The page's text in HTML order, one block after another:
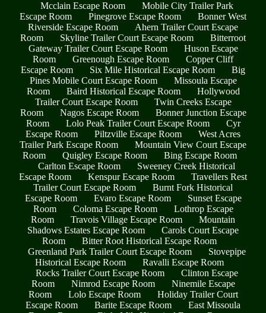
Mcclain Escape Room
Mobile City Trailer Park
Escape Room
Pinegrove Escape Room
Bonner West
Riverside Escape Room
Ahern Trailer Court Escape
Room
Skyline Trailer Court Escape Room
Bitterroot
Gateway Trailer Court Escape Room
Huson Escape
Room
Greenough Escape Room
Copper Cliff
Escape Room
Six Mile Historical Escape Room
Big
Pines Mobile Court Escape Room
Missoula Escape
Room
Baird Historical Escape Room
Hollywood
Trailer Court Escape Room
Twin Creeks Escape
Room
Nagos Escape Room
Bonner Junction Escape
Room
Lolo Peak Trailer Court Escape Room
Cyr
Escape Room
Piltzville Escape Room
West Acres
Trailer Park Escape Room
Mountain View Court Escape
Room
Quigley Escape Room
Bing Escape Room
Carlton Escape Room
Sweeney Creek Historical
Escape Room
Kenspur Escape Room
Travellers Rest
Trailer Court Escape Room
Burnt Fork Historical
Escape Room
Evaro Escape Room
Sunset Escape
Room
Coloma Escape Room
Lothrop Escape
Room
Travois Village Escape Room
Mountain
Shadows Estates Escape Room
Carols Court Escape
Room
Bitter Root Historical Escape Room
Greenland Park Trailer Court Escape Room
Stovepipe
Historical Escape Room
Ravalli Escape Room
Rocks Trailer Court Escape Room
Clinton Escape
Room
Nimrod Escape Room
Ninemile Escape
Room
Lolo Escape Room
Holiday Trailer Court
Escape Room
Barite Escape Room
East Missoula